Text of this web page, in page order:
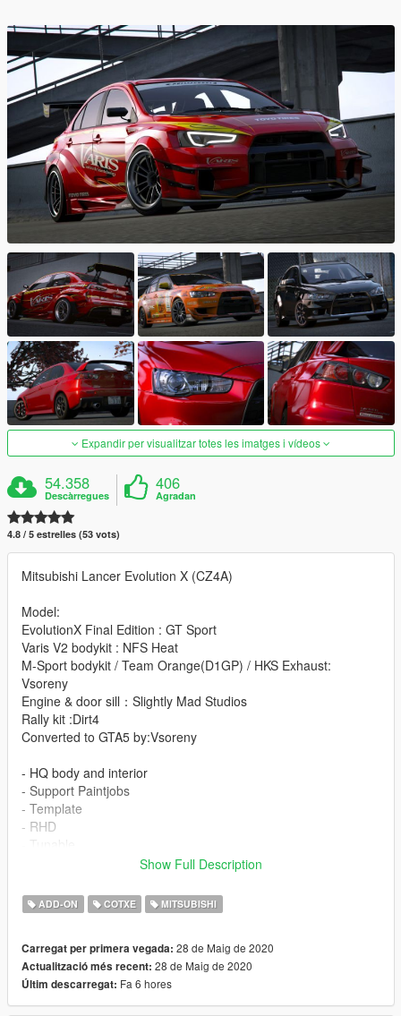
Expandir per visualitzar totes les imatges i vídeos
54.358
Descàrregues
406
Agradan
4.8 / 5 estrelles (53 vots)
Mitsubishi Lancer Evolution X (CZ4A)
Model:
EvolutionX Final Edition : GT Sport
Varis V2 bodykit : NFS Heat
M-Sport bodykit / Team Orange(D1GP) / HKS Exhaust:
Vsoreny
Engine & door sill：Slightly Mad Studios
Rally kit :Dirt4
Converted to GTA5 by:Vsoreny
- HQ body and interior
- Support Paintjobs
- Template
- RHD
- Working steering wheel
- Hands on steeringwheel
More liveries:
Varis Livery
YUKE'S Team ORANGE D1GP
Show Full Description
ADD-ON COTXE MITSUBISHI
Carregat per primera vegada: 28 de Maig de 2020
Actualització més recent: 28 de Maig de 2020
Últim descarregat: Fa 6 hores